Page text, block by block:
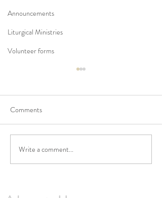
Announcements
Liturgical Ministries
Volunteer forms
No Masses at St Francis
Friary this week
Comments
Write a comment...